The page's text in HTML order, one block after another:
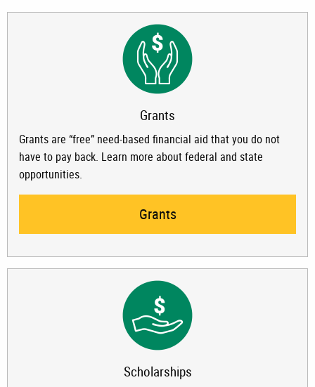
Grants
Grants are “free” need-based financial aid that you do not
have to pay back. Learn more about federal and state
opportunities.
Grants
Scholarships